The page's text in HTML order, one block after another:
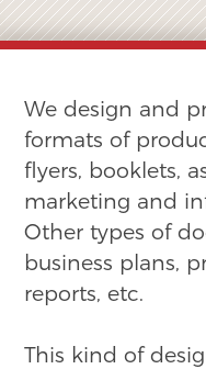
We design and
formats of
flyers, booklets,
marketing and
Other types of
business plans,
reports, etc.
This kind of